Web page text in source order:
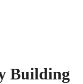
Building